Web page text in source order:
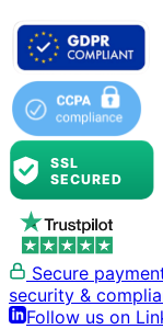
Secure
security &
Follow us on